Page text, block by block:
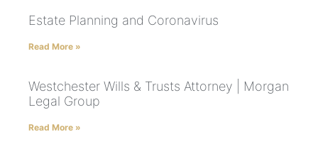
Estate Planning and Coronavirus
Read More »
Westchester Wills & Trusts Attorney | Morgan
Legal Group
Read More »